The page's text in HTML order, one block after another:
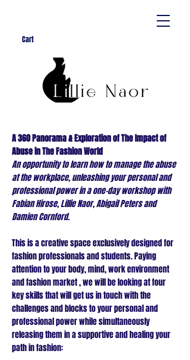
Cart
A 360 Panorama & Exploration of The Impact of
Abuse in The Fashion World
An opportunity to learn how to manage the abuse
at the workplace, unleashing your personal and
professional power in a one-day workshop with
Fabian Hirose, Lillie Naor, Abigail Peters and
Damien Cornford.
This is a creative space exclusively designed for
fashion professionals and students. Paying
attention to your body, mind, work environment
and fashion market , we will be looking at four
key skills that will get us in touch with the
challenges and blocks to your personal and
professional power while simultaneously
releasing them in a supportive and healing your
path in fashion: